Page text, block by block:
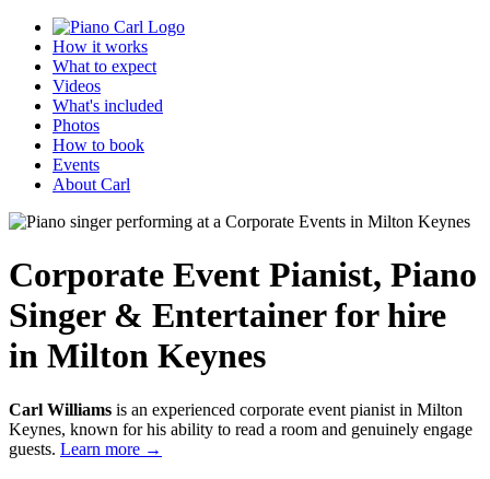
How it works
What to expect
Videos
What's included
Photos
How to book
Events
About Carl
Corporate Event Pianist, Piano
Singer & Entertainer for hire
in Milton Keynes
Carl Williams is an experienced corporate event pianist in Milton
Keynes, known for his ability to read a room and genuinely engage
guests. Learn more →